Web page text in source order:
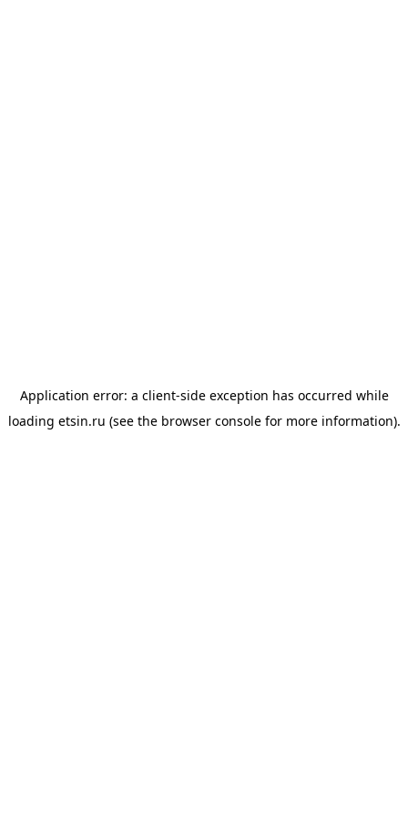
Application error: a client-side exception has occurred while
loading etsin.ru (see the browser consolefor more information).